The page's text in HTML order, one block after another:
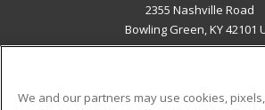
2355 Nashville Road
Bowling Green, KY 42101
We and our partners may use cookies,